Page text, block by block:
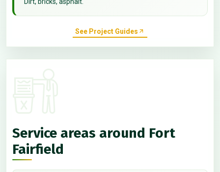
Dirt, bricks, asphalt.
See Project Guides
Service areas around Fort
Fairfield